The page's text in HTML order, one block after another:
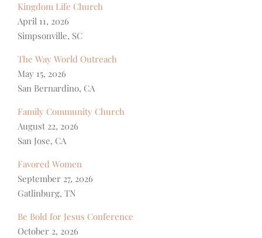
Kingdom Life Church
April 11, 2026
Simpsonville, SC
The Way World Outreach
May 15, 2026
San Bernardino, CA
Family Community Church
August 22, 2026
San Jose, CA
Favored Women
September 27, 2026
Gatlinburg, TN
Be Bold for Jesus Conference
October 2, 2026